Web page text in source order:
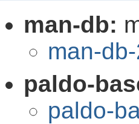
man-db:
man-
paldo-
paldo-